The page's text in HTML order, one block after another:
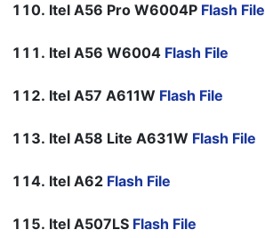
Itel A56 Pro W6004P Flash File
Itel A56 W6004 Flash File
Itel A57 A611W Flash File
Itel A58 Lite A631W Flash File
Itel A62 Flash File
Itel A507LS Flash File